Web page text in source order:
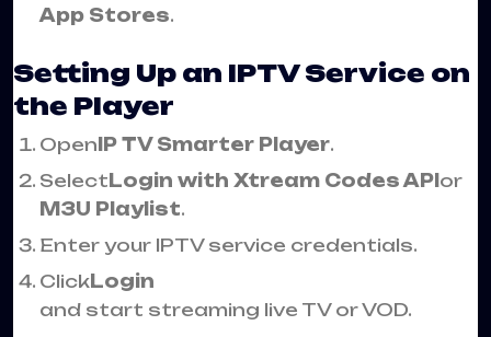
App Stores.
Setting Up an IPTV Service on
the Player
OpenIP TV Smarter Player.
SelectLogin with Xtream Codes APIor
M3U Playlist.
Enter your IPTV service credentials.
ClickLogin
and start streaming live TV or VOD.